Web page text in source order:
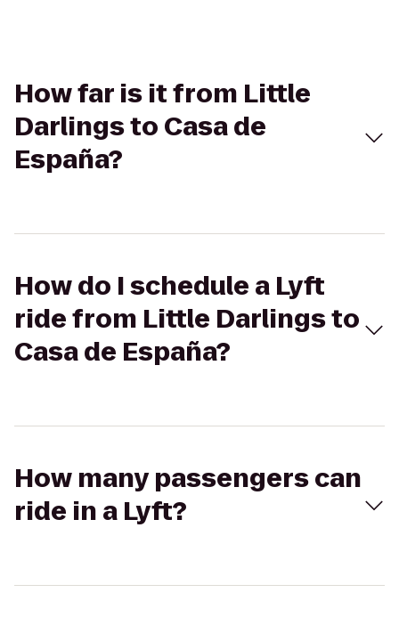
How far is it from Little
Darlings to Casa de
España?
How do I schedule a Lyft
ride from Little Darlings to
Casa de España?
How many passengers can
ride in a Lyft?